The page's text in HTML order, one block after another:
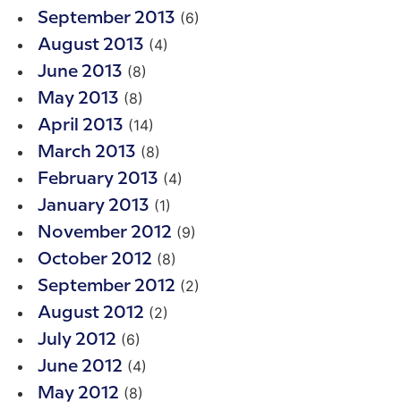
September 2013 (6)
August 2013 (4)
June 2013 (8)
May 2013 (8)
April 2013 (14)
March 2013 (8)
February 2013 (4)
January 2013 (1)
November 2012 (9)
October 2012 (8)
September 2012 (2)
August 2012 (2)
July 2012 (6)
June 2012 (4)
May 2012 (8)